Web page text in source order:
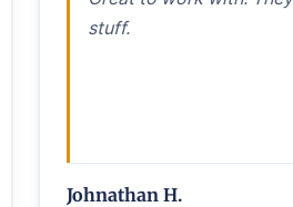
stuff.
Johnathan H.